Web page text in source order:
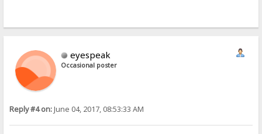
eyespeak
Occasional poster
Reply #4 on:June 04, 2017, 08:53:33 AM